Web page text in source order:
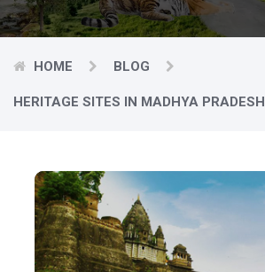
HOME BLOG
HERITAGE SITES IN MADHYA PRADESH